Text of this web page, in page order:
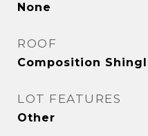
None
ROOF
Composition
LOT FEATURES
Other